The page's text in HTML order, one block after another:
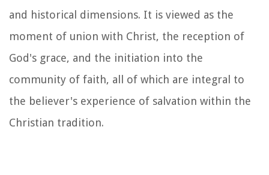
and historical dimensions. It is viewed as the
moment of union with Christ, the reception of
God's grace, and the initiation into the
community of faith, all of which are integral to
the believer's experience of salvation within the
Christian tradition.